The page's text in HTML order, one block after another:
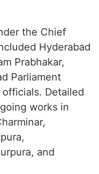
the Chief
Hyderabad
Prabhakar,
Parliament
Detailed
works in
and